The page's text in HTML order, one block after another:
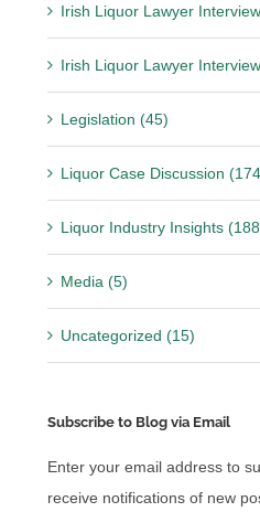
Irish Liquor Lawyer
Irish Liquor Lawyer
Legislation (45)
Liquor Case Discussion
Liquor Industry Insights
Media (5)
Uncategorized (15)
Subscribe to Blog via Email
Enter your email address to
receive notifications of new